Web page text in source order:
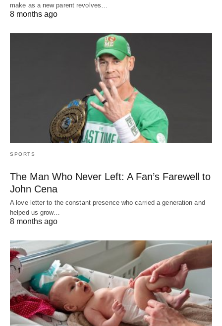
make as a new parent revolves…
8 months ago
SPORTS
The Man Who Never Left: A Fan’s Farewell to
John Cena
A love letter to the constant presence who carried a generation and
helped us grow…
8 months ago